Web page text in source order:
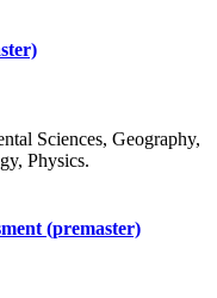
Sciences, Geography,
Physics.
(premaster)